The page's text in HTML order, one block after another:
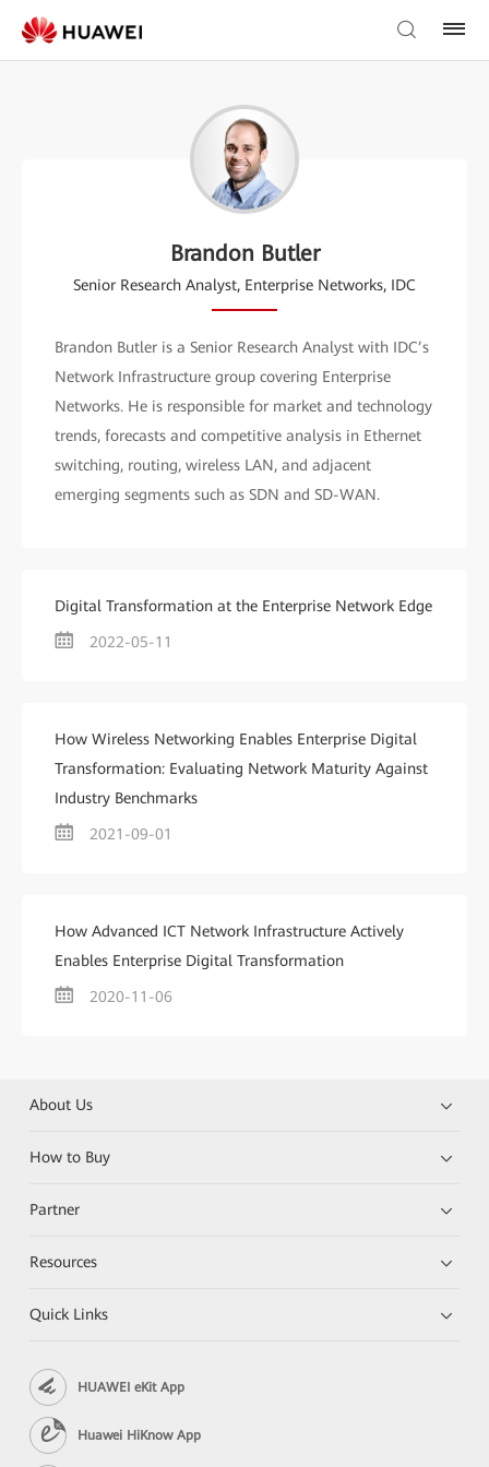
Brandon Butler
Senior Research Analyst, Enterprise Networks, IDC
Brandon Butler is a Senior Research Analyst with IDC’s
Network Infrastructure group covering Enterprise
Networks. He is responsible for market and technology
trends, forecasts and competitive analysis in Ethernet
switching, routing, wireless LAN, and adjacent
emerging segments such as SDN and SD-WAN.
Digital Transformation at the Enterprise Network Edge
2022-05-11
How Wireless Networking Enables Enterprise Digital
Transformation: Evaluating Network Maturity Against
Industry Benchmarks
2021-09-01
How Advanced ICT Network Infrastructure Actively
Enables Enterprise Digital Transformation
2020-11-06
About Us
How to Buy
Partner
Resources
Quick Links
HUAWEI eKit App
Huawei HiKnow App